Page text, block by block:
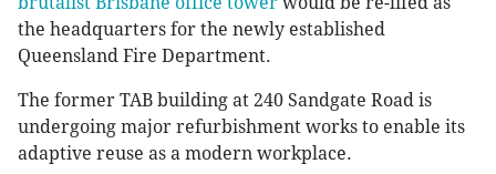
the headquarters for the newly established
Queensland Fire Department.
The former TAB building at 240 Sandgate Road is
undergoing major refurbishment works to enable its
adaptive reuse as a modern workplace.